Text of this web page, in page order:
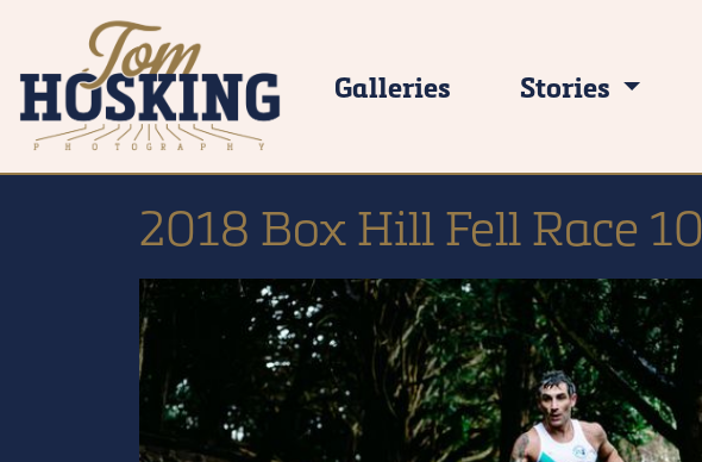
Galleries Stories
2018 Box Hill Fell Race 10